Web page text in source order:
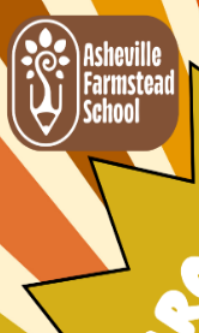
Read
Thriving
our
Helene,
these